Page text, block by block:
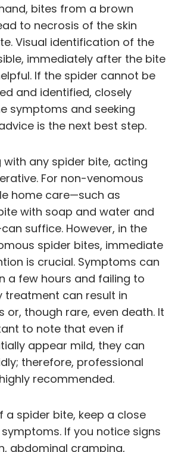
bites from a brown
to necrosis of the skin
Visual identification of the
immediately after the bite
If the spider cannot be
and identified, closely
symptoms and seeking
is the next best step.
with any spider bite, acting
For non-venomous
home care—such as
with soap and water and
suffice. However, in the
spider bites, immediate
is crucial. Symptoms can
a few hours and failing to
treatment can result in
or, though rare, even death. It
to note that even if
appear mild, they can
therefore, professional
recommended.
a spider bite, keep a close
If you notice signs
abdominal cramping,